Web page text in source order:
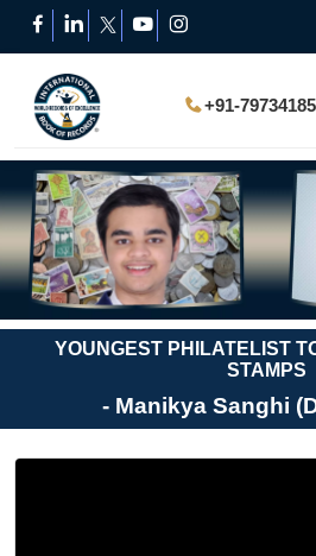
+91-
YOUNGEST PHILATELIST
STAMPS
- Manikya Sanghi